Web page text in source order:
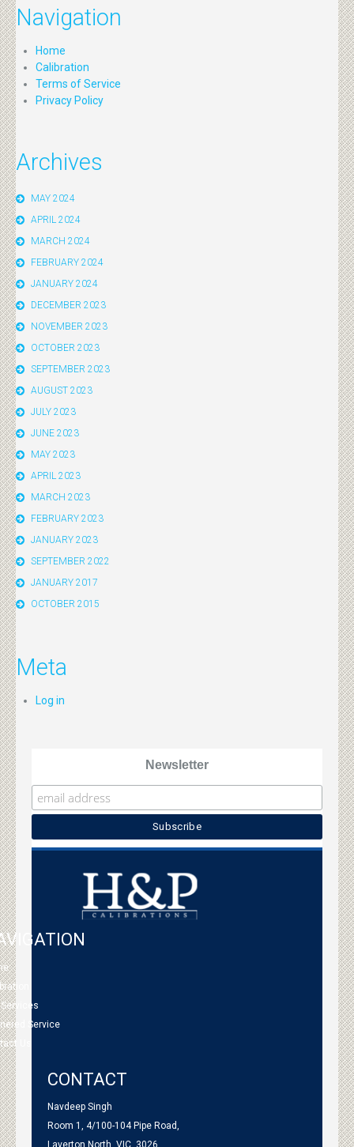
Navigation
Home
Calibration
Terms of Service
Privacy Policy
Archives
MAY 2024
APRIL 2024
MARCH 2024
FEBRUARY 2024
JANUARY 2024
DECEMBER 2023
NOVEMBER 2023
OCTOBER 2023
SEPTEMBER 2023
AUGUST 2023
JULY 2023
JUNE 2023
MAY 2023
APRIL 2023
MARCH 2023
FEBRUARY 2023
JANUARY 2023
SEPTEMBER 2022
JANUARY 2017
OCTOBER 2015
Meta
Log in
Newsletter
Service
Us
CONTACT
Navdeep Singh
Room 1, 4/100-104 Pipe Road,
Laverton North, VIC, 3026